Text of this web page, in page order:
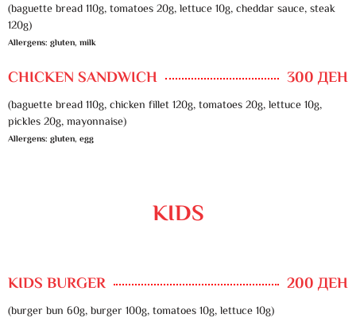
(baguette bread 110g, tomatoes 20g, lettuce 10g, cheddar sauce, steak
120g)
Allergens: gluten, milk
CHICKEN SANDWICH 300 ДЕН
(baguette bread 110g, chicken fillet 120g, tomatoes 20g, lettuce 10g,
pickles 20g, mayonnaise)
Allergens: gluten, egg
KIDS
KIDS BURGER 200 ДЕН
(burger bun 60g, burger 100g, tomatoes 10g, lettuce 10g)